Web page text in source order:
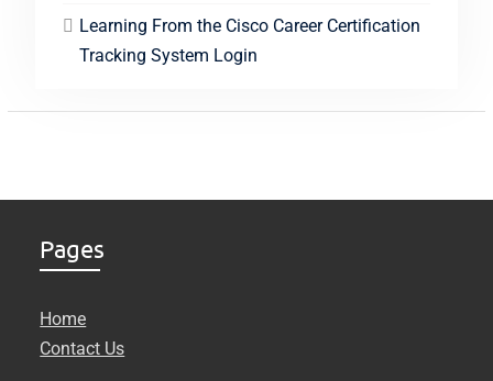
Learning From the Cisco Career Certification
Tracking System Login
Pages
Home
Contact Us